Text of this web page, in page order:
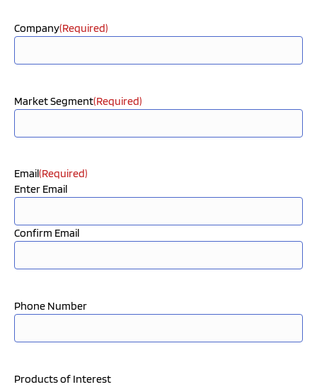
Company(Required)
Market Segment(Required)
Email(Required)
Enter Email
Confirm Email
Phone Number
Products of Interest